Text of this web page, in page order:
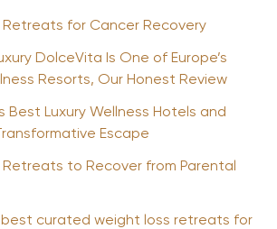
Retreats for Cancer Recovery
DolceVita Is One of Europe’s
Resorts, Our Honest Review
Best Luxury Wellness Hotels and
Escape
Retreats to Recover from Parental
curated weight loss retreats for